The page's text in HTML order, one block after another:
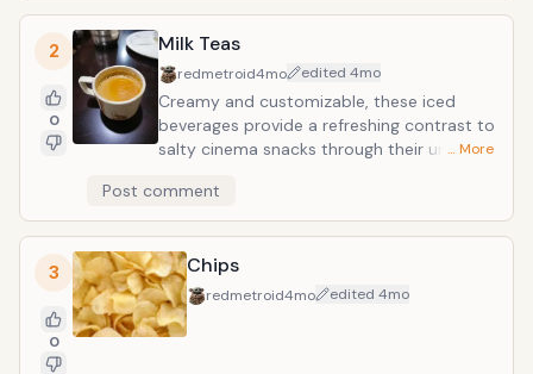
2
0
Milk Teas
redmetroid4mo edited 4mo
Creamy and customizable, these iced
beverages provide a refreshing contrast to
salty cinema snacks through their unique
tapioca pearls. Their portable design and
variety of flavor profiles make them a
sophisticated, mess-free alternative to
traditional sodas for a home viewing
experience.
… More
Post comment
3
0
Chips
redmetroid4mo edited 4mo